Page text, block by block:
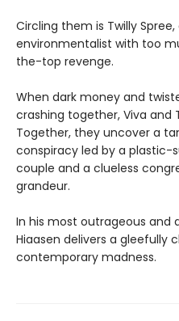
Circling them is Twilly
environmentalist with too
the-top revenge.
When dark money and
crashing together, Viva and
Together, they uncover a
conspiracy led by a plastic-
couple and a clueless
grandeur.
In his most outrageous and
Hiaasen delivers a gleefully
contemporary madness.